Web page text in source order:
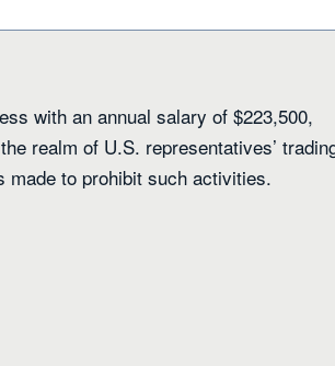
with an annual salary of $223,500,
realm of U.S. representatives’
to prohibit such activities.